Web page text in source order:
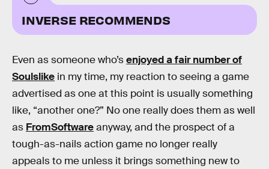
INVERSE RECOMMENDS
Even as someone who’senjoyed a fair number of
Soulslike in my time, my reaction to seeing a game
advertised as one at this point is usually something
like, “another one?” No one really does them as well
as FromSoftwareanyway, and the prospect of a
tough-as-nails action game no longer really
appeals to me unless it brings something new to